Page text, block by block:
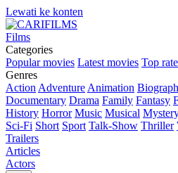
Lewati ke konten
Films
Categories
Popular movies Latest movies Top
Genres
Action Adventure Animation
Documentary Drama Family Fantasy
History Horror Music Musical
Sci-Fi Short Sport Talk-Show Thriller
Trailers
Articles
Actors